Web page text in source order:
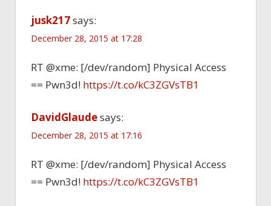
jusk217says:
December 28, 2015 at 17:28
RT @xme: [/dev/random] Physical Access
== Pwn3d! https://t.co/kC3ZGVsTB1
DavidGlaudesays:
December 28, 2015 at 17:16
RT @xme: [/dev/random] Physical Access
== Pwn3d! https://t.co/kC3ZGVsTB1